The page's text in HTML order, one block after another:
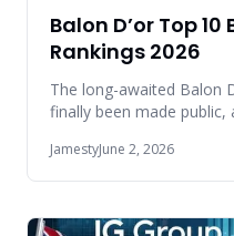
Balon D’or Top
Rankings 2026
The long-awaited Balon
finally been made
JamestyJune 2, 2026